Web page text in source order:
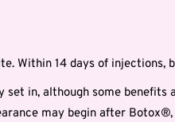
Within 14 days of injections,
in, although some
may begin after